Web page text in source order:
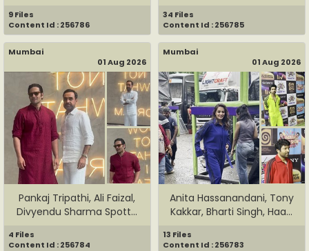
9 Files
Content Id : 256786
34 Files
Content Id : 256785
Mumbai
01 Aug 2026
Pankaj Tripathi, Ali Faizal,
Divyendu Sharma Spott...
4 Files
Content Id : 256784
Mumbai
01 Aug 2026
Anita Hassanandani, Tony
Kakkar, Bharti Singh, Haa...
13 Files
Content Id : 256783